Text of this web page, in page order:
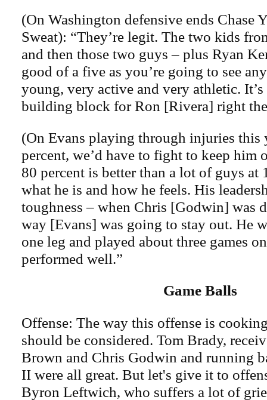
(On Washington defensive ends Chase
Sweat): “They’re legit. The two kids
and then those two guys – plus Ryan
good of a five as you’re going to see
young, very active and very athletic. It’s
building block for Ron [Rivera] right
(On Evans playing through injuries this
percent, we’d have to fight to keep him
80 percent is better than a lot of guys at
what he is and how he feels. His
toughness – when Chris [Godwin] was
way [Evans] was going to stay out. He
one leg and played about three games
performed well.”
Game Balls
Offense: The way this offense is
should be considered. Tom Brady,
Brown and Chris Godwin and running
II were all great. But let's give it to
Byron Leftwich, who suffers a lot of